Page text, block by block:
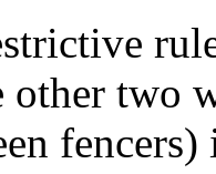
other two